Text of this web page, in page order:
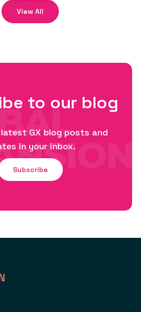
View All
to our blog
GX blog posts and
in your inbox.
Subscribe